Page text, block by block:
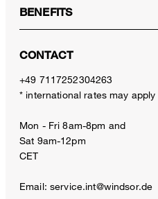
BENEFITS
CONTACT
+49 7117252304263
* international rates may apply
Mon - Fri 8am-8pm and
Sat 9am-12pm
CET
Email: service.int@windsor.de